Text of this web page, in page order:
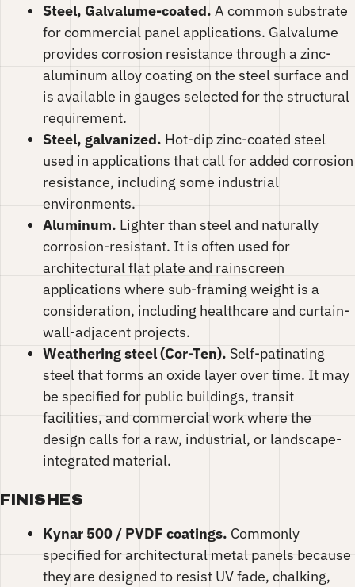
Steel, Galvalume-coated. A common substrate
for commercial panel applications. Galvalume
provides corrosion resistance through a zinc-
aluminum alloy coating on the steel surface and
is available in gauges selected for the structural
requirement.
Steel, galvanized. Hot-dip zinc-coated steel
used in applications that call for added corrosion
resistance, including some industrial
environments.
Aluminum. Lighter than steel and naturally
corrosion-resistant. It is often used for
architectural flat plate and rainscreen
applications where sub-framing weight is a
consideration, including healthcare and curtain-
wall-adjacent projects.
Weathering steel (Cor-Ten). Self-patinating
steel that forms an oxide layer over time. It may
be specified for public buildings, transit
facilities, and commercial work where the
design calls for a raw, industrial, or landscape-
integrated material.
FINISHES
Kynar 500 / PVDF coatings. Commonly
specified for architectural metal panels because
they are designed to resist UV fade, chalking,